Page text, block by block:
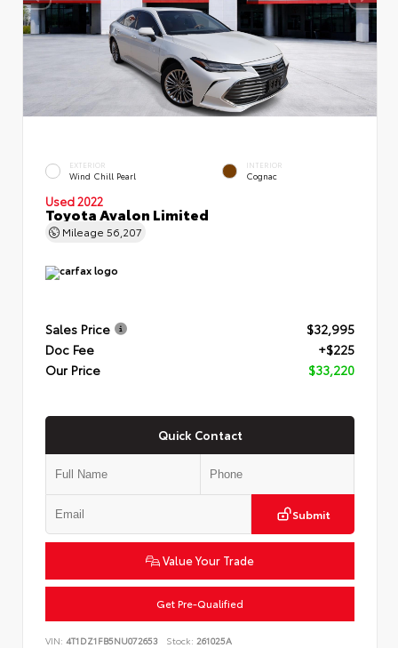
EXTERIOR
Wind Chill Pearl
INTERIOR
Cognac
Used 2022
Toyota Avalon Limited
Mileage 56,207
Sales Price
$32,995
Doc Fee
+$225
Our Price
$33,220
Quick Contact
Submit
Value Your Trade
Get Pre-Qualified
VIN: 4T1DZ1FB5NU072653 Stock: 261025A